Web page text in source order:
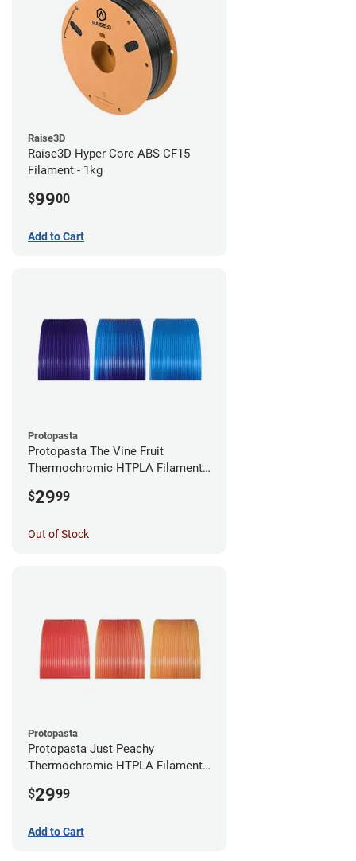
Raise3D
Raise3D Hyper Core ABS CF15
Filament - 1kg
$9900
Add to Cart
Protopasta
Protopasta The Vine Fruit
Thermochromic HTPLA Filament -
$2999
Out of Stock
Protopasta
Protopasta Just Peachy
Thermochromic HTPLA Filament -
$2999
Add to Cart